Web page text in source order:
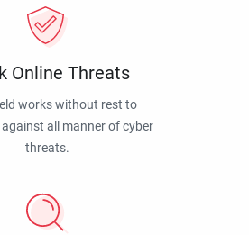
Online Threats
works without rest to
all manner of cyber
threats.